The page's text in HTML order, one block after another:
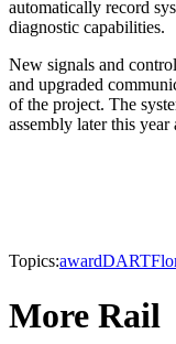
automatically record
diagnostic capabilities.
New signals and
and upgraded
of the project. The
assembly later this
Topics:awardDART
More Rail